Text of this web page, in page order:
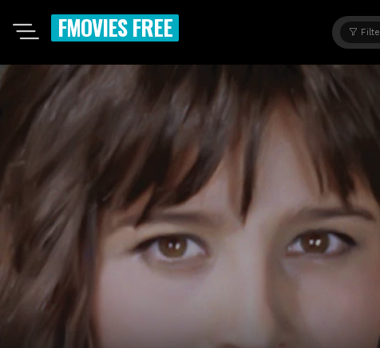
FMOVIES FREE